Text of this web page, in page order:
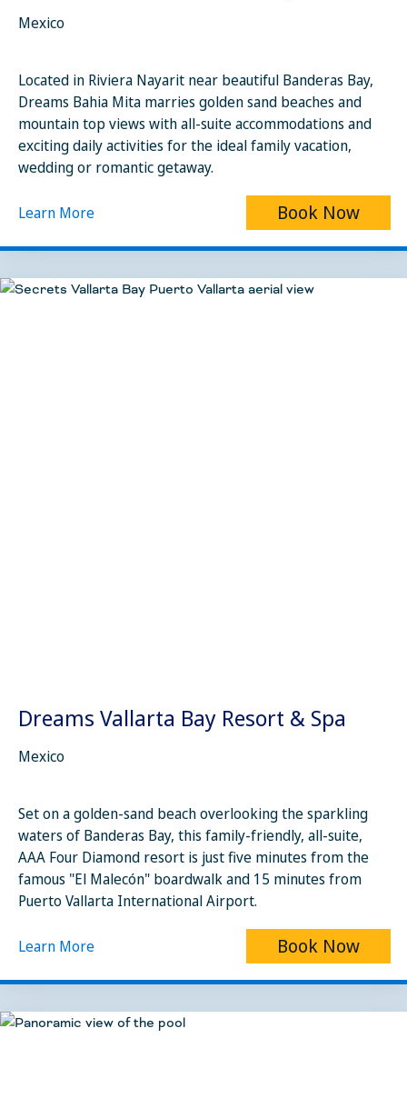
Mexico
Located in Riviera Nayarit near beautiful Banderas Bay,
Dreams Bahia Mita marries golden sand beaches and
mountain top views with all-suite accommodations and
exciting daily activities for the ideal family vacation,
wedding or romantic getaway.
Learn More Book Now
Dreams Vallarta Bay Resort & Spa
Mexico
Set on a golden-sand beach overlooking the sparkling
waters of Banderas Bay, this family-friendly, all-suite,
AAA Four Diamond resort is just five minutes from the
famous "El Malecón" boardwalk and 15 minutes from
Puerto Vallarta International Airport.
Learn More Book Now